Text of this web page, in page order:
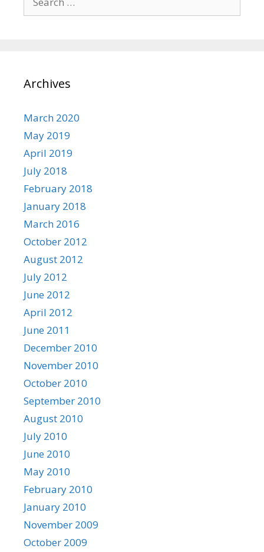
for:
Archives
March 2020
May 2019
April 2019
July 2018
February 2018
January 2018
March 2016
October 2012
August 2012
July 2012
June 2012
April 2012
June 2011
December 2010
November 2010
October 2010
September 2010
August 2010
July 2010
June 2010
May 2010
February 2010
January 2010
November 2009
October 2009